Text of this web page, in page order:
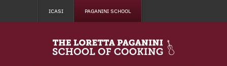
ICASI PAGANINI SCHOOL